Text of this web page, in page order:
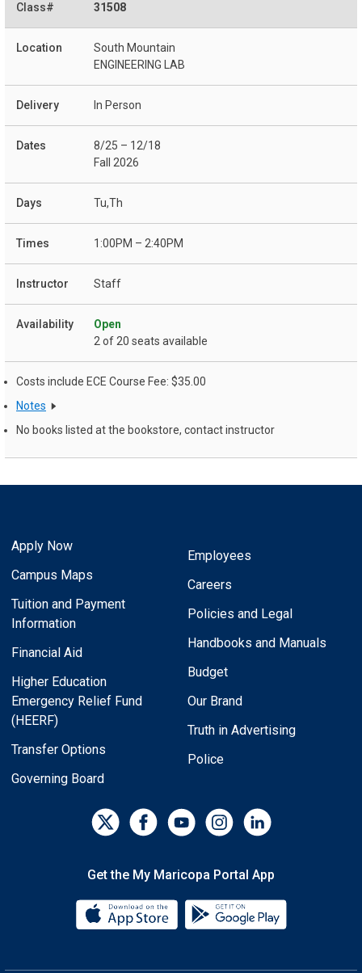
31508
South Mountain
ENGINEERING LAB
In Person
8/25 – 12/18
Fall 2026
Tu,Th
1:00PM – 2:40PM
Staff
Open
2 of 20 seats available
Costs include ECE Course Fee: $35.00
Notes
No books listed at the bookstore, contact instructor
Apply Now
Campus Maps
Tuition and Payment
Information
Financial Aid
Higher Education
Emergency Relief Fund
(HEERF)
Transfer Options
Governing Board
Employees
Careers
Policies and Legal
Handbooks and Manuals
Budget
Our Brand
Truth in Advertising
Police
Get the My Maricopa Portal App
Download the My Maricopa